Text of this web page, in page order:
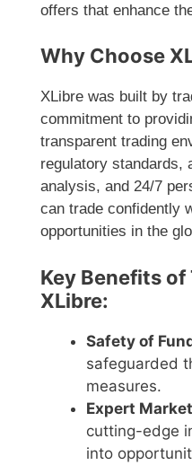
offers that enhance
Why Choose
XLibre was built by
commitment to
transparent trading
regulatory standards,
analysis, and 24/7
can trade confidently
opportunities in the
Key Benefits
XLibre:
Safety of
safeguarded
measures.
Expert
cutting-edge
into